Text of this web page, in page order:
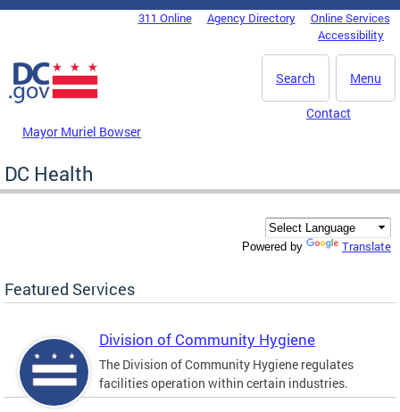
Skip to main content
DC Agency Top Menu311 Online Agency Directory
Online Services
Accessibility
Menu
Search
Mayor Muriel Bowser
Contact
DC Health
Powered by Translate
Featured Services
Division of Community Hygiene
The Division of Community Hygiene regulates
facilities operation within certain industries.